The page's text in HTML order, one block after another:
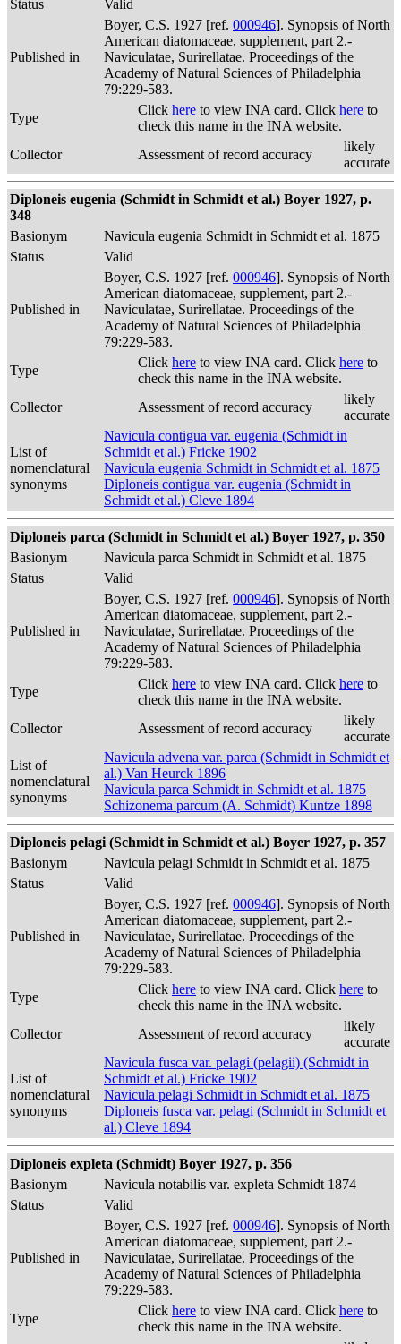
Status
Valid
Published in
Boyer, C.S. 1927 [ref. 000946]. Synopsis of North
American diatomaceae, supplement, part 2.-
Naviculatae, Surirellatae. Proceedings of the
Academy of Natural Sciences of Philadelphia
79:229-583.
Type
Click here to view INA card. Click here to
check this name in the INA website.
Collector
Assessment of record accuracy
likely
accurate
Diploneis eugenia (Schmidt in Schmidt et al.) Boyer 1927, p.
348
Basionym
Navicula eugenia Schmidt in Schmidt et al. 1875
Status
Valid
Published in
Boyer, C.S. 1927 [ref. 000946]. Synopsis of North
American diatomaceae, supplement, part 2.-
Naviculatae, Surirellatae. Proceedings of the
Academy of Natural Sciences of Philadelphia
79:229-583.
Type
Click here to view INA card. Click here to
check this name in the INA website.
Collector
Assessment of record accuracy
likely
accurate
List of
nomenclatural
synonyms
Navicula contigua var. eugenia (Schmidt in
Schmidt et al.) Fricke 1902
Navicula eugenia Schmidt in Schmidt et al. 1875
Diploneis contigua var. eugenia (Schmidt in
Schmidt et al.) Cleve 1894
Diploneis parca (Schmidt in Schmidt et al.) Boyer 1927, p. 350
Basionym
Navicula parca Schmidt in Schmidt et al. 1875
Status
Valid
Published in
Boyer, C.S. 1927 [ref. 000946]. Synopsis of North
American diatomaceae, supplement, part 2.-
Naviculatae, Surirellatae. Proceedings of the
Academy of Natural Sciences of Philadelphia
79:229-583.
Type
Click here to view INA card. Click here to
check this name in the INA website.
Collector
Assessment of record accuracy
likely
accurate
List of
nomenclatural
synonyms
Navicula advena var. parca (Schmidt in Schmidt et
al.) Van Heurck 1896
Navicula parca Schmidt in Schmidt et al. 1875
Schizonema parcum (A. Schmidt) Kuntze 1898
Diploneis pelagi (Schmidt in Schmidt et al.) Boyer 1927, p. 357
Basionym
Navicula pelagi Schmidt in Schmidt et al. 1875
Status
Valid
Published in
Boyer, C.S. 1927 [ref. 000946]. Synopsis of North
American diatomaceae, supplement, part 2.-
Naviculatae, Surirellatae. Proceedings of the
Academy of Natural Sciences of Philadelphia
79:229-583.
Type
Click here to view INA card. Click here to
check this name in the INA website.
Collector
Assessment of record accuracy
likely
accurate
List of
nomenclatural
synonyms
Navicula fusca var. pelagi (pelagii) (Schmidt in
Schmidt et al.) Fricke 1902
Navicula pelagi Schmidt in Schmidt et al. 1875
Diploneis fusca var. pelagi (Schmidt in Schmidt et
al.) Cleve 1894
Diploneis expleta (Schmidt) Boyer 1927, p. 356
Basionym
Navicula notabilis var. expleta Schmidt 1874
Status
Valid
Published in
Boyer, C.S. 1927 [ref. 000946]. Synopsis of North
American diatomaceae, supplement, part 2.-
Naviculatae, Surirellatae. Proceedings of the
Academy of Natural Sciences of Philadelphia
79:229-583.
Type
Click here to view INA card. Click here to
check this name in the INA website.